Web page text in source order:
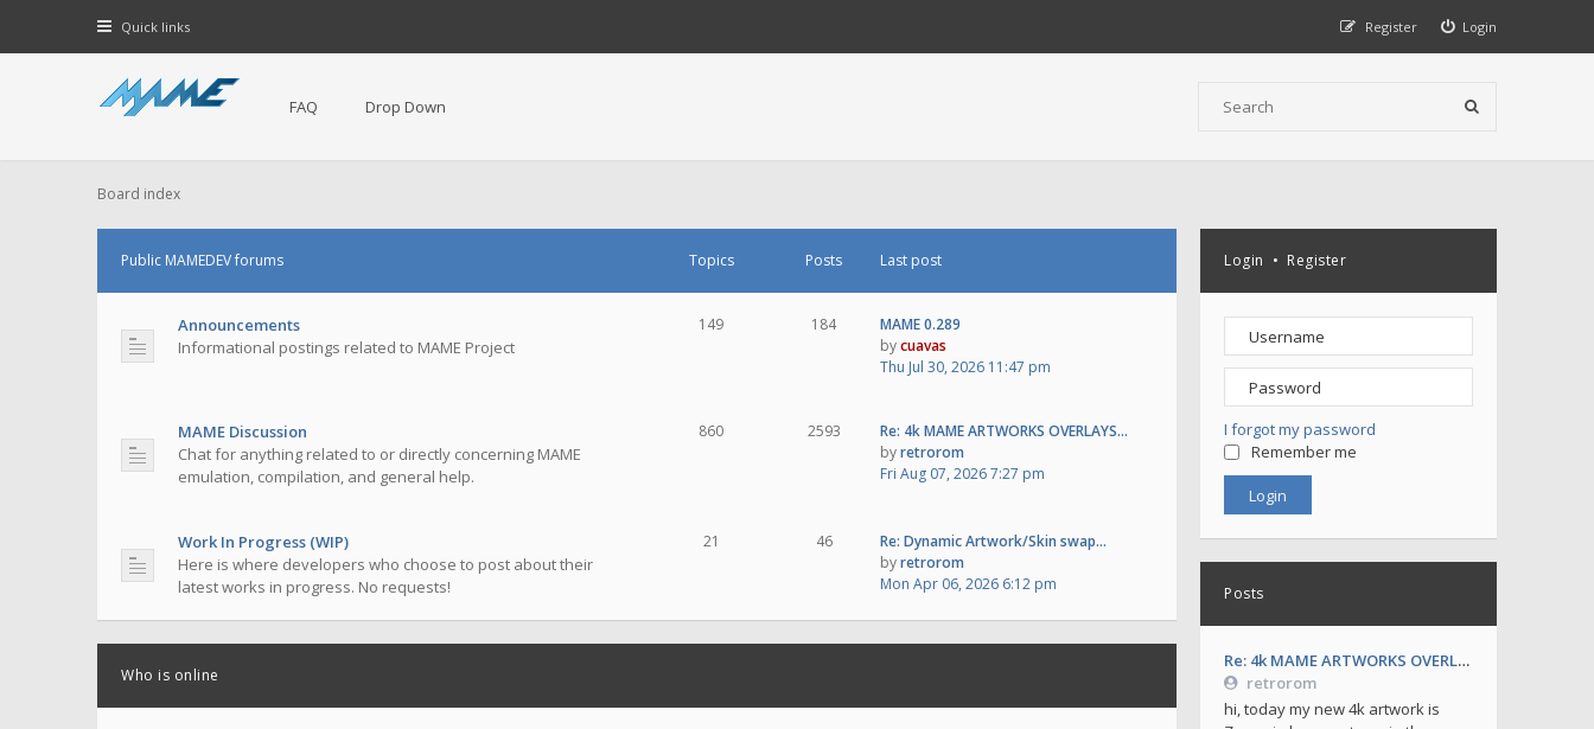
Quick links Login
Register
FAQ Drop Down
Board index
Login • Register
I forgot my password
Remember me
Posts
Re: 4k MAME ARTWORKS OVERLAYS by retrorom-4k
retrorom
hi, today my new 4k artwork is
Public MAMEDEV forums Topics Posts Last post
Announcements
Informational postings related to MAME Project
149 184
MAME 0.289
bycuavas
Thu Jul 30, 2026 11:47 pm
MAME Discussion
Chat for anything related to or directly concerning MAME
emulation, compilation, and general help.
860 2593
Re: 4k MAME ARTWORKS OVERLAYS…
byretrorom
Fri Aug 07, 2026 7:27 pm
Work In Progress (WIP)
Here is where developers who choose to post about their
latest works in progress. No requests!
21 46
Re: Dynamic Artwork/Skin swap…
byretrorom
Mon Apr 06, 2026 6:12 pm
Who is online